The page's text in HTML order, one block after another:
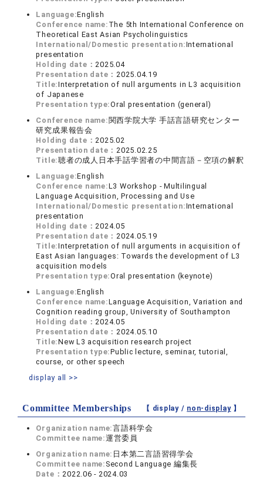
Language:English
Conference name: The 5th International Conference on
Theoretical East Asian Psycholinguistics
International/Domestic presentation:International
presentation
Holding date：2025.04
Presentation date：2025.04.19
Title:Interpretation of null arguments in L3 acquisition
of Japanese
Presentation type:Oral presentation (general)
Conference name: 関西学院大学 手話言語研究センター
研究成果報告会
Holding date：2025.02
Presentation date：2025.02.25
Title:聴者の成人日本手話学習者の中間言語－空項の解釈
Language:English
Conference name:L3 Workshop - Multilingual
Language Acquisition, Processing and Use
International/Domestic presentation:International
presentation
Holding date：2024.05
Presentation date：2024.05.19
Title:Interpretation of null arguments in acquisition of
East Asian languages: Towards the development of L3
acquisition models
Presentation type:Oral presentation (keynote)
Language:English
Conference name:Language Acquisition, Variation and
Cognition reading group, University of Southampton
Holding date：2024.05
Presentation date：2024.05.10
Title:New L3 acquisition research project
Presentation type:Public lecture, seminar, tutorial,
course, or other speech
display all >>
Committee Memberships 【 display / non-display】
Organization name:言語科学会
Committee name:運営委員
Organization name: 日本第二言語習得学会
Committee name: Second Language 編集長
Date：2022.06 - 2024.03